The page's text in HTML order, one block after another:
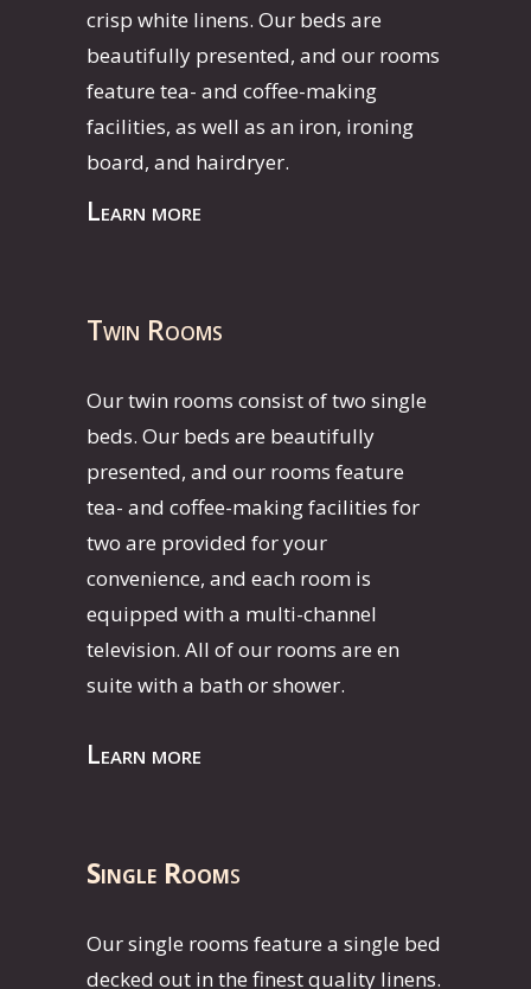
crisp white linens. Our beds are
beautifully presented, and our rooms
feature tea- and coffee-making
facilities, as well as an iron, ironing
board, and hairdryer.
Learn more
Twin Rooms
Our twin rooms consist of two single
beds. Our beds are beautifully
presented, and our rooms feature
tea- and coffee-making facilities for
two are provided for your
convenience, and each room is
equipped with a multi-channel
television. All of our rooms are en
suite with a bath or shower.
Learn more
Single Rooms
Our single rooms feature a single bed
decked out in the finest quality linens.